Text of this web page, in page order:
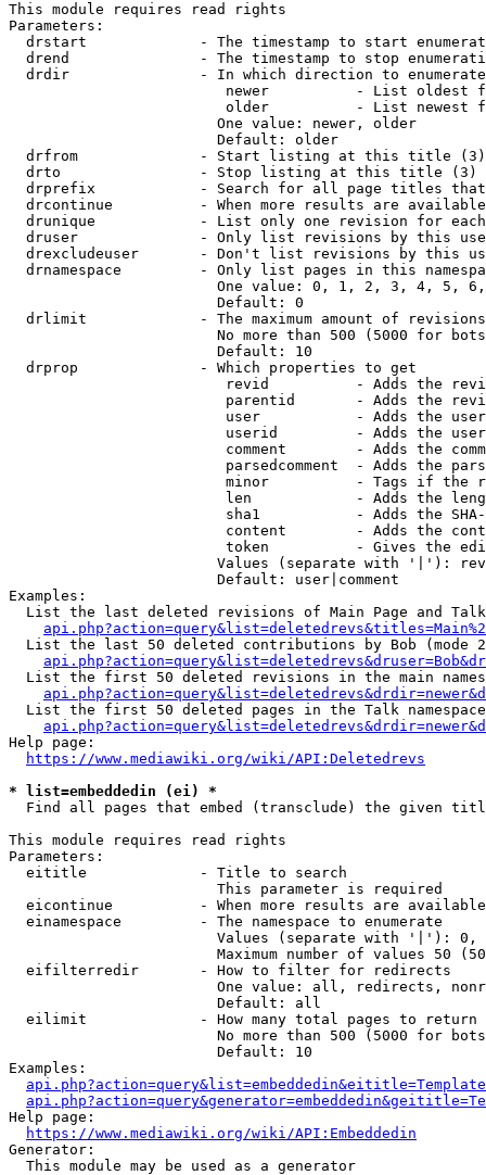
This module requires read rights
Parameters:
drstart             - The timestamp to start
drend               - The timestamp to stop
drdir               - In which direction to
newer          - List oldest
older          - List newest
                        One value: newer, older
                        Default: older
  drfrom              - Start listing at this title (3)
  drto                - Stop listing at this title (3)
drprefix            - Search for all page titles
drcontinue          - When more results are
drunique            - List only one revision for
druser              - Only list revisions by this
drexcludeuser       - Don't list revisions by this
drnamespace         - Only list pages in this
One value: 0, 1, 2, 3, 4, 5,
                        Default: 0
drlimit             - The maximum amount of
No more than 500 (5000 for
                        Default: 10
  drprop              - Which properties to get
revid          - Adds the
parentid       - Adds the
user           - Adds the
userid         - Adds the
comment        - Adds the
parsedcomment  - Adds the
minor          - Tags if the
len            - Adds the
sha1           - Adds the
content        - Adds the
token          - Gives the
Values (separate with '|'):
                        Default: user|comment
Examples:
List the last deleted revisions of Main Page and
List the last 50 deleted contributions by Bob (mode
List the first 50 deleted revisions in the main
List the first 50 deleted pages in the Talk
Help page:
https://www.mediawiki.org/wiki/API:Deletedrevs
* list=embeddedin (ei) *
Find all pages that embed (transclude) the given
This module requires read rights
Parameters:
  eititle             - Title to search
                        This parameter is required
eicontinue          - When more results are
  einamespace         - The namespace to enumerate
Values (separate with '|'):
Maximum number of values 50
  eifilterredir       - How to filter for redirects
One value: all, redirects,
                        Default: all
  eilimit             - How many total pages to return
No more than 500 (5000 for
                        Default: 10
Examples:
Help page:
https://www.mediawiki.org/wiki/API:Embeddedin
Generator:
  This module may be used as a generator